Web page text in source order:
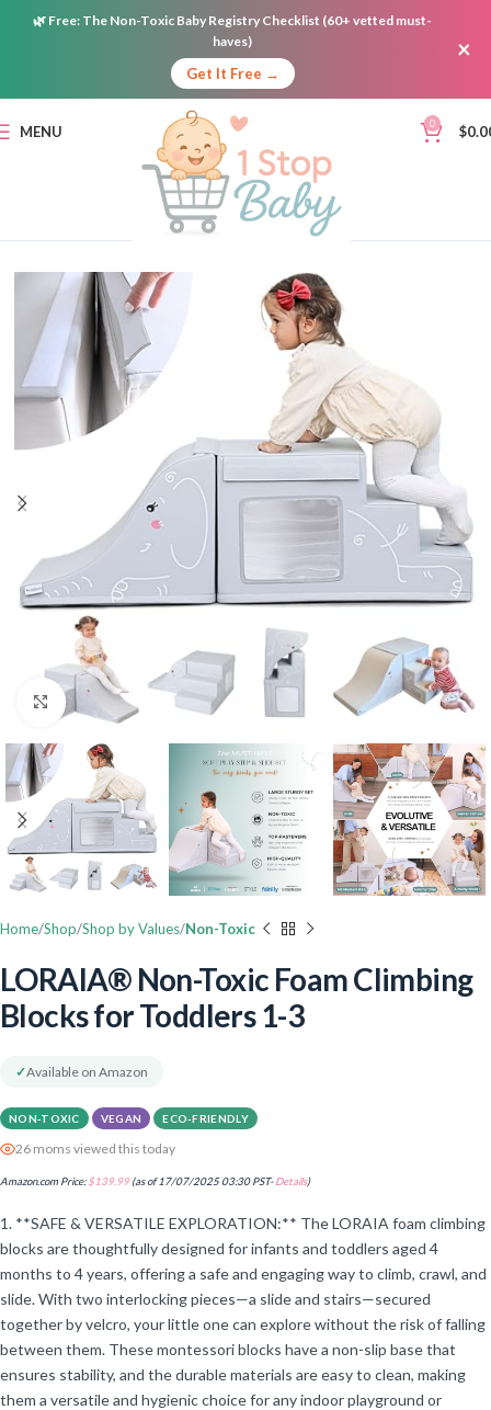
🌿 Free: The Non-Toxic Baby Registry Checklist (60+ vetted must-
haves)
Get It Free →
×
MENU 0 $
Click to enlarge
Home Shop Shop by Values Non-Toxic
LORAIA® Non-Toxic Foam Climbing
Blocks for Toddlers 1-3
✓Available on Amazon
NON-TOXIC VEGAN ECO-FRIENDLY
26 moms viewed this today
Amazon.com Price:$139.99(as of 17/07/2025 03:30 PST-Details)
1. **SAFE & VERSATILE EXPLORATION:** The LORAIA foam climbing
blocks are thoughtfully designed for infants and toddlers aged 4
months to 4 years, offering a safe and engaging way to climb, crawl, and
slide. With two interlocking pieces—a slide and stairs—secured
together by velcro, your little one can explore without the risk of falling
between them. These montessori blocks have a non-slip base that
ensures stability, and the durable materials are easy to clean, making
them a versatile and hygienic choice for any indoor playground or